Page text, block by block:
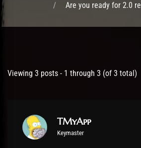
Are you ready for 2.0
Post has published byTMyApp
24 October 2016
Viewing 3 posts - 1 through 3 (of 3 total)
TMyApp
Keymaster